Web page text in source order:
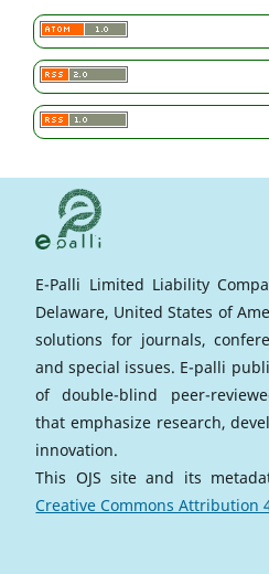
E-Palli Limited Liability
Delaware, United States of
solutions for journals,
and special issues. E-palli
of double-blind peer-
that emphasize research,
innovation.
This OJS site and its
Creative Commons Attribution